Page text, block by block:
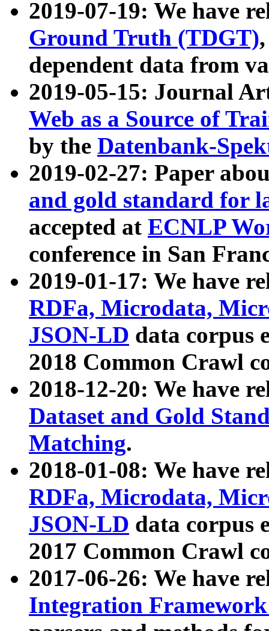
2019-07-19: We have
Ground Truth (TDGT)
dependent data from
2019-05-15: Journal
Web as a Source of
by the Datenbank-
2019-02-27: Paper
and gold standard for
accepted at ECNLP
conference in San
2019-01-17: We have
RDFa, Microdata,
JSON-LD data corpus
2018 Common Crawl
2018-12-20: We have
Dataset and Gold
Matching.
2018-01-08: We have
RDFa, Microdata,
JSON-LD data corpus
2017 Common Crawl
2017-06-26: We have
Integration